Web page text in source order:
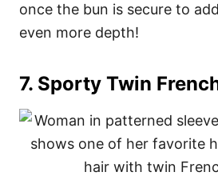
once the bun is secure to
even more depth!
7. Sporty Twin